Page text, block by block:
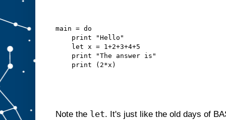
main = do
    print "Hello"
    let x = 1+2+3+4+5
    print "The answer is"
    print (2*x)
Note the let. It's just like the old days of